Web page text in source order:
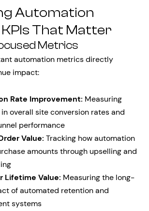
Automation
KPIs That Matter
Metrics
automation metrics directly
impact:
Rate Improvement: Measuring
overall site conversion rates and
performance
Value: Tracking how automation
amounts through upselling and
Lifetime Value: Measuring the long-
of automated retention and
systems